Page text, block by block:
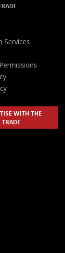
Services
WITH THE
TRADE